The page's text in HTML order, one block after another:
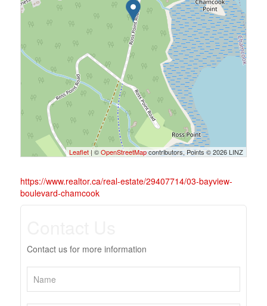
Leaflet| ©OpenStreetMapcontributors, Points © 2026 LINZ
https://www.realtor.ca/real-estate/29407714/03-bayview-
boulevard-chamcook
Contact us for more information